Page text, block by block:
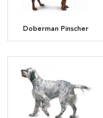
Doberman Pinscher